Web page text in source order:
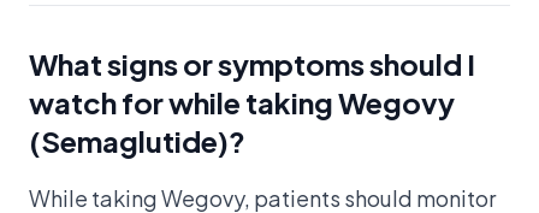
What signs or symptoms should I
watch for while taking Wegovy
(Semaglutide)?
While taking Wegovy, patients should monitor